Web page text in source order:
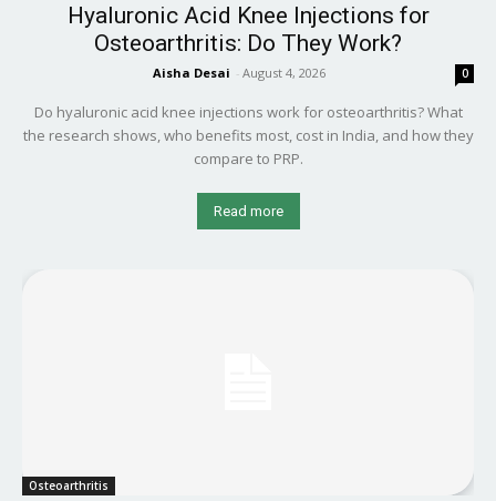
Hyaluronic Acid Knee Injections for
Osteoarthritis: Do They Work?
Aisha Desai - August 4, 2026 0
Do hyaluronic acid knee injections work for osteoarthritis? What
the research shows, who benefits most, cost in India, and how they
compare to PRP.
Read more
Osteoarthritis